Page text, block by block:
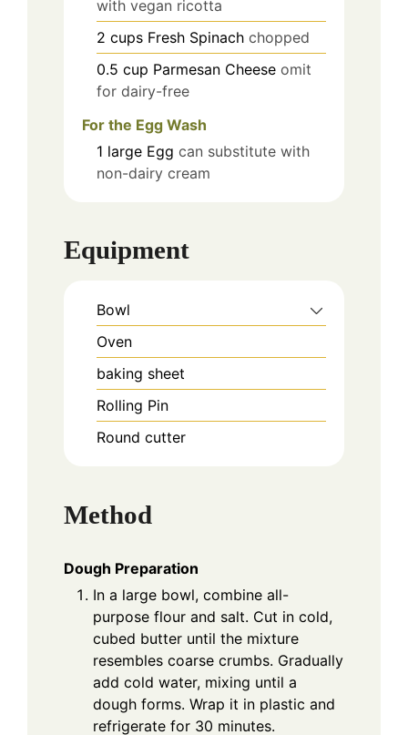
with vegan ricotta
2 cups Fresh Spinach chopped
0.5 cup Parmesan Cheese omit
for dairy-free
For the Egg Wash
1 large Egg can substitute with
non-dairy cream
Equipment
Bowl
Oven
baking sheet
Rolling Pin
Round cutter
Method
Dough Preparation
In a large bowl, combine all-
purpose flour and salt. Cut in cold,
cubed butter until the mixture
resembles coarse crumbs. Gradually
add cold water, mixing until a
dough forms. Wrap it in plastic and
refrigerate for 30 minutes.